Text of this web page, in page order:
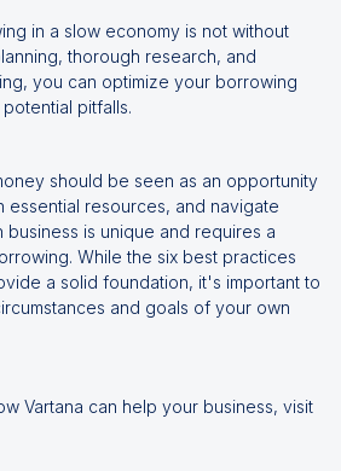
in a slow economy is not without
thorough research, and
you can optimize your borrowing
pitfalls.
should be seen as an opportunity
essential resources, and navigate
business is unique and requires a
While the six best practices
a solid foundation, it's important to
and goals of your own
Vartana can help your business, visit